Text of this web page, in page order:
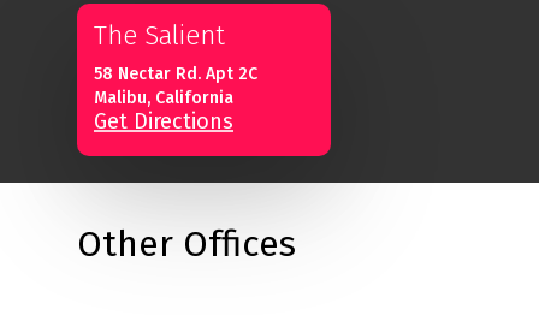
The Salient
58 Nectar Rd. Apt 2C
Malibu, California
Get Directions
Other Offices